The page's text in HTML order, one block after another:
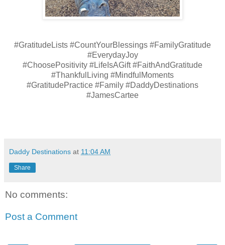
#GratitudeLists #CountYourBlessings #FamilyGratitude
#EverydayJoy
#ChoosePositivity #LifeIsAGift #FaithAndGratitude
#ThankfulLiving #MindfulMoments
#GratitudePractice #Family #DaddyDestinations
#JamesCartee
Daddy Destinations at 11:04 AM
Share
No comments:
Post a Comment